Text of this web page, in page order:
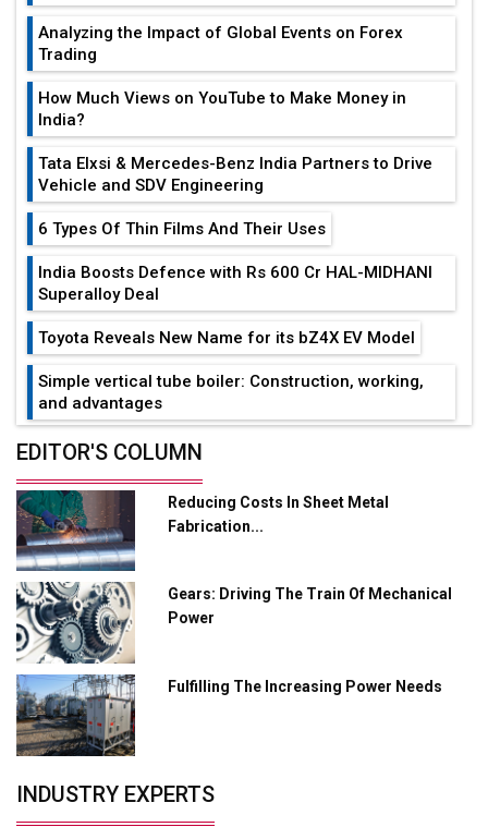
Analyzing the Impact of Global Events on Forex
Trading
How Much Views on YouTube to Make Money in
India?
Tata Elxsi & Mercedes-Benz India Partners to Drive
Vehicle and SDV Engineering
6 Types Of Thin Films And Their Uses
India Boosts Defence with Rs 600 Cr HAL-MIDHANI
Superalloy Deal
Toyota Reveals New Name for its bZ4X EV Model
Simple vertical tube boiler: Construction, working,
and advantages
Future of Quasi Solid Electrolytes in Long Range
Adani's E-Mobility Arm Invests Rs 100 Crore in EV
Charging Network Expansion
L&T Hyderabad Metro Rail Rolls Out Fully Digital
Enabled WhatsApp eTicketing Facility
Industry 4.0 Emerges as the Future of Smart
Manufacturing
Tradock Broker Review / Is This the Go-To App for
Crypto Investors?
from Railways
EDITOR'S COLUMN
Reducing Costs In Sheet Metal
Fabrication...
Gears: Driving The Train Of Mechanical
Power
Fulfilling The Increasing Power Needs
INDUSTRY EXPERTS